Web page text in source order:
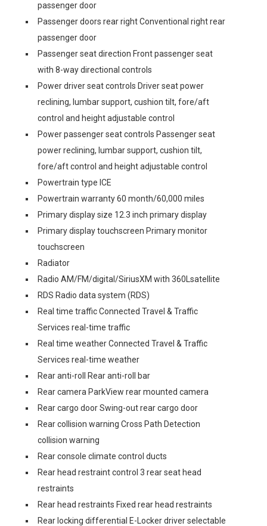
passenger door
Passenger doors rear right Conventional right rear
passenger door
Passenger seat direction Front passenger seat
with 8-way directional controls
Power driver seat controls Driver seat power
reclining, lumbar support, cushion tilt, fore/aft
control and height adjustable control
Power passenger seat controls Passenger seat
power reclining, lumbar support, cushion tilt,
fore/aft control and height adjustable control
Powertrain type ICE
Powertrain warranty 60 month/60,000 miles
Primary display size 12.3 inch primary display
Primary display touchscreen Primary monitor
touchscreen
Radiator
Radio AM/FM/digital/SiriusXM with 360Lsatellite
RDS Radio data system (RDS)
Real time traffic Connected Travel & Traffic
Services real-time traffic
Real time weather Connected Travel & Traffic
Services real-time weather
Rear anti-roll Rear anti-roll bar
Rear camera ParkView rear mounted camera
Rear cargo door Swing-out rear cargo door
Rear collision warning Cross Path Detection
collision warning
Rear console climate control ducts
Rear head restraint control 3 rear seat head
restraints
Rear head restraints Fixed rear head restraints
Rear locking differential E-Locker driver selectable